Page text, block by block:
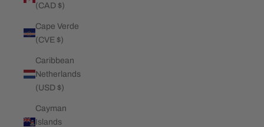
(CAD $)
Cape Verde
(CVE $)
Caribbean
Netherlands
(USD $)
Cayman
Islands